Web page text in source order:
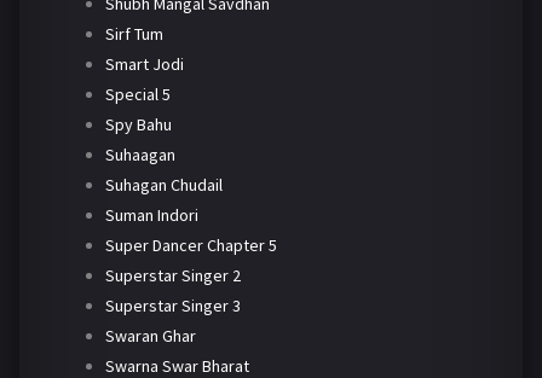
Sirf Tum
Smart Jodi
Special 5
Spy Bahu
Suhaagan
Suhagan Chudail
Suman Indori
Super Dancer Chapter 5
Superstar Singer 2
Superstar Singer 3
Swaran Ghar
Swarna Swar Bharat